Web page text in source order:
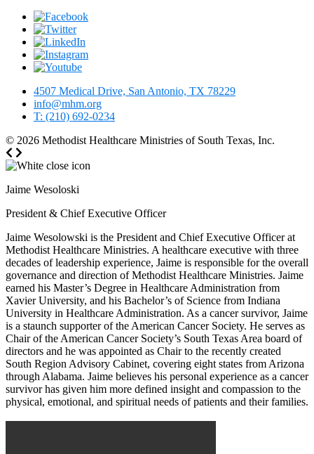
4507 Medical Drive, San Antonio, TX 78229
info@mhm.org
T: (210) 692-0234
© 2026 Methodist Healthcare Ministries of South Texas, Inc.
Jaime Wesoloski
President & Chief Executive Officer
Jaime Wesolowski is the President and Chief Executive Officer at
Methodist Healthcare Ministries. A healthcare executive with three
decades of leadership experience, Jaime is responsible for the overall
governance and direction of Methodist Healthcare Ministries. Jaime
earned his Master’s Degree in Healthcare Administration from
Xavier University, and his Bachelor’s of Science from Indiana
University in Healthcare Administration. As a cancer survivor, Jaime
is a staunch supporter of the American Cancer Society. He serves as
Chair of the American Cancer Society’s South Texas Area board of
directors and he was appointed as Chair to the recently created
South Region Advisory Cabinet, covering eight states from Arizona
through Alabama. Jaime believes his personal experience as a cancer
survivor has given him more defined insight and compassion to the
physical, emotional, and spiritual needs of patients and their families.